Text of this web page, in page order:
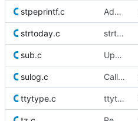
stpeprintf.c Add stpeprintf()
strtoday.c strtoday.c: remove unused defines.h inclusion
sub.c Update licensing info
sulog.c Call NULL by its name
ttytype.c ttytype(): Fix race